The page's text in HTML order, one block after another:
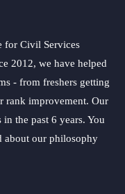
for Civil Services
2012, we have helped
- from freshers getting
rank improvement. Our
the past 6 years. You
about our philosophy